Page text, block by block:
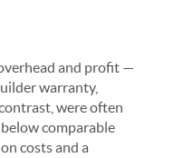
and profit —
warranty,
were often
comparable
costs and a